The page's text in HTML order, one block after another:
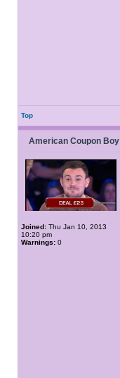
Top
American Coupon Boy
Joined: Thu Jan 10, 2013
10:20 pm
Warnings: 0